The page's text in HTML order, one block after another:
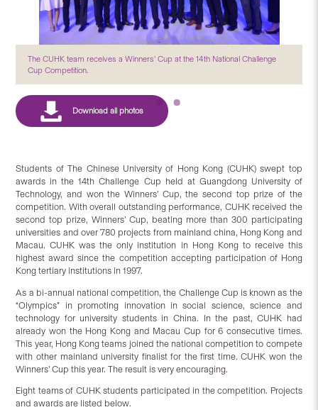
The CUHK team receives a Winners’ Cup at the 14th National Challenge
Cup Competition.
Students of The Chinese University of Hong Kong (CUHK) swept top
awards in the 14th Challenge Cup held at Guangdong University of
Technology, and won the Winners’ Cup, the second top prize of the
competition. With overall outstanding performance, CUHK received the
second top prize, Winners’ Cup, beating more than 300 participating
universities and over 780 projects from mainland china, Hong Kong and
Macau. CUHK was the only institution in Hong Kong to receive this
highest award since the competition accepting participation of Hong
Kong tertiary institutions in 1997.
As a bi-annual national competition, the Challenge Cup is known as the
“Olympics” in promoting innovation in social science, science and
technology for university students in China. In the past, CUHK had
already won the Hong Kong and Macau Cup for 6 consecutive times.
This year, Hong Kong teams joined the national competition to compete
with other mainland university finalist for the first time. CUHK won the
Winners’ Cup this year. The result is very encouraging.
Eight teams of CUHK students participated in the competition. Projects
and awards are listed below.